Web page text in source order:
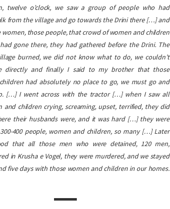
twelve o’clock, we saw a group of people who had
from the village and go towards the Drini there […] and
women, those people, that crowd of women and children
gone there, they had gathered before the Drini. The
burned, we did not know what to do, we couldn’t
directly and finally I said to my brother that those
had absolutely no place to go, we must go and
[…] I went across with the tractor […] when I saw all
and children crying, screaming, upset, terrified, they did
their husbands were, and it was hard […] they were
400 people, women and children, so many […] Later
that all those men who were detained, 120 men,
in Krusha e Vogel, they were murdered, and we stayed
five days with those women and children in our homes.